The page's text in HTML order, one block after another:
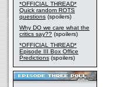
*OFFICIAL THREAD*
Quick random ROTS
questions (spoilers)
Why DO we care what the
critics say?? (spoilers)
*OFFICIAL THREAD*
Episode III Box Office
Predictions (spoilers)